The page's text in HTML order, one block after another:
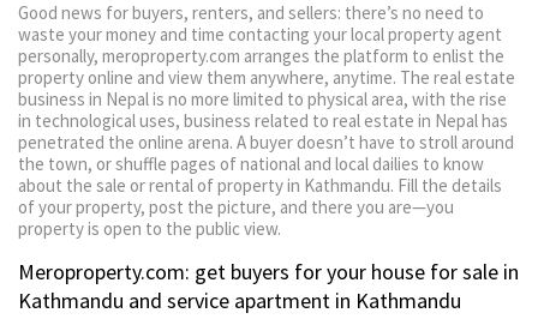
Good news for buyers, renters, and sellers: there’s no need to
waste your money and time contacting your local property agent
personally, meroproperty.com arranges the platform to enlist the
property online and view them anywhere, anytime. The real estate
business in Nepal is no more limited to physical area, with the rise
in technological uses, business related to real estate in Nepal has
penetrated the online arena. A buyer doesn’t have to stroll around
the town, or shuffle pages of national and local dailies to know
about the sale or rental of property in Kathmandu. Fill the details
of your property, post the picture, and there you are—you
property is open to the public view.
Meroproperty.com: get buyers for your house for sale in
Kathmandu and service apartment in Kathmandu